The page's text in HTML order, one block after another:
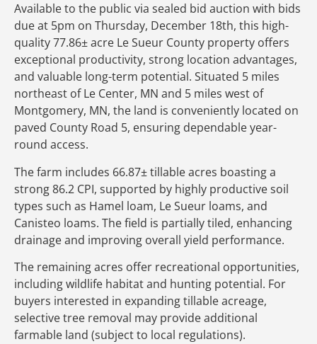
Available to the public via sealed bid auction with bids
due at 5pm on Thursday, December 18th, this high-
quality 77.86± acre Le Sueur County property offers
exceptional productivity, strong location advantages,
and valuable long-term potential. Situated 5 miles
northeast of Le Center, MN and 5 miles west of
Montgomery, MN, the land is conveniently located on
paved County Road 5, ensuring dependable year-
round access.
The farm includes 66.87± tillable acres boasting a
strong 86.2 CPI, supported by highly productive soil
types such as Hamel loam, Le Sueur loams, and
Canisteo loams. The field is partially tiled, enhancing
drainage and improving overall yield performance.
The remaining acres offer recreational opportunities,
including wildlife habitat and hunting potential. For
buyers interested in expanding tillable acreage,
selective tree removal may provide additional
farmable land (subject to local regulations).